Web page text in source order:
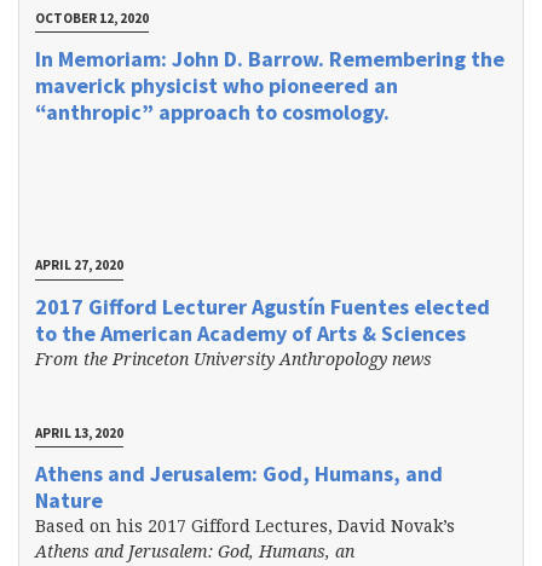
OCTOBER 12, 2020
In Memoriam: John D. Barrow. Remembering the
maverick physicist who pioneered an
“anthropic” approach to cosmology.
APRIL 27, 2020
2017 Gifford Lecturer Agustín Fuentes elected
to the American Academy of Arts & Sciences
From the Princeton University Anthropology news
APRIL 13, 2020
Athens and Jerusalem: God, Humans, and
Nature
Based on his 2017 Gifford Lectures, David Novak’s
Athens and Jerusalem: God, Humans, an